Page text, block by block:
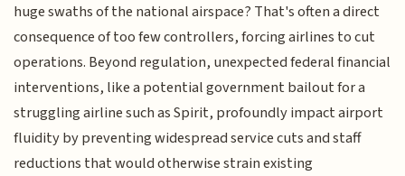
huge swaths of the national airspace? That's often a direct
consequence of too few controllers, forcing airlines to cut
operations. Beyond regulation, unexpected federal financial
interventions, like a potential government bailout for a
struggling airline such as Spirit, profoundly impact airport
fluidity by preventing widespread service cuts and staff
reductions that would otherwise strain existing